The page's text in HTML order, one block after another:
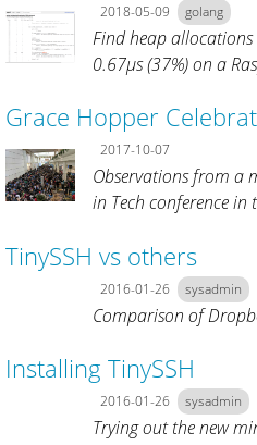
2018-05-09 golang
Find heap
0.67µs (37%) on a
Grace Hopper
2017-10-07
Observations from a
in Tech conference in
TinySSH vs others
2016-01-26 sysadmin
Comparison of
Installing TinySSH
2016-01-26 sysadmin
Trying out the new